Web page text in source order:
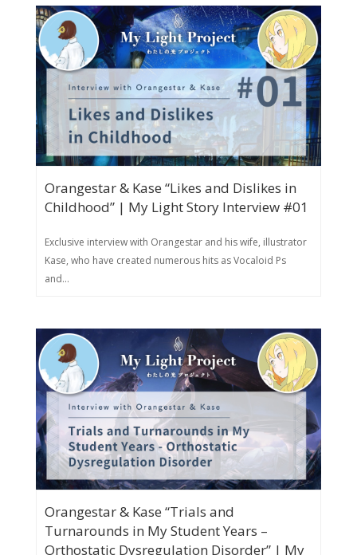
Orangestar & Kase “Likes and Dislikes in
Childhood” | My Light Story Interview #01
Exclusive interview with Orangestar and his wife, illustrator
Kase, who have created numerous hits as Vocaloid Ps
and...
Orangestar & Kase “Trials and
Turnarounds in My Student Years –
Orthostatic Dysregulation Disorder” | My